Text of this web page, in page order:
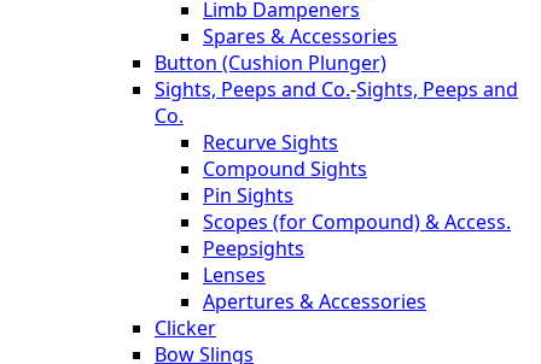
Limb Dampeners
Spares & Accessories
Button (Cushion Plunger)
Sights, Peeps and Co.-Sights, Peeps and
Co.
Recurve Sights
Compound Sights
Pin Sights
Scopes (for Compound) & Access.
Peepsights
Lenses
Apertures & Accessories
Clicker
Bow Slings